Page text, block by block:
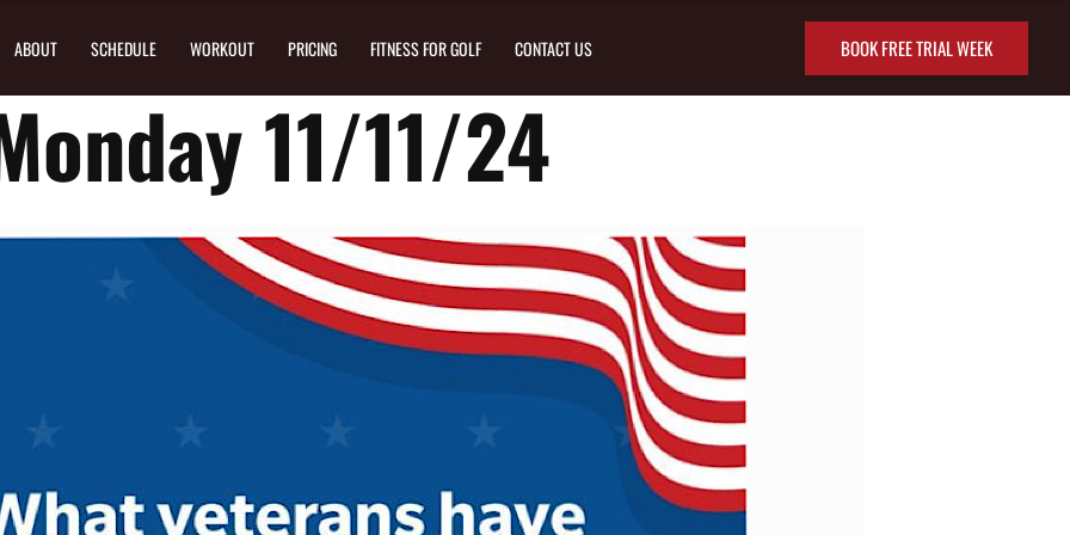
ABOUT SCHEDULE WORKOUT PRICING FITNESS FOR GOLF CONTACT US BOOK FREE TRIAL WEEK
11/11/24